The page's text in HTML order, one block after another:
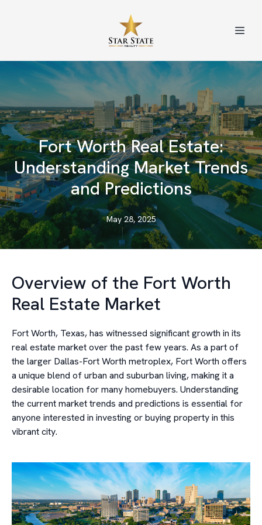
Fort Worth Real Estate:
Understanding Market Trends
and Predictions
May 28, 2025
Overview of the Fort Worth
Real Estate Market
Fort Worth, Texas, has witnessed significant growth in its
real estate market over the past few years. As a part of
the larger Dallas-Fort Worth metroplex, Fort Worth offers
a unique blend of urban and suburban living, making it a
desirable location for many homebuyers. Understanding
the current market trends and predictions is essential for
anyone interested in investing or buying property in this
vibrant city.